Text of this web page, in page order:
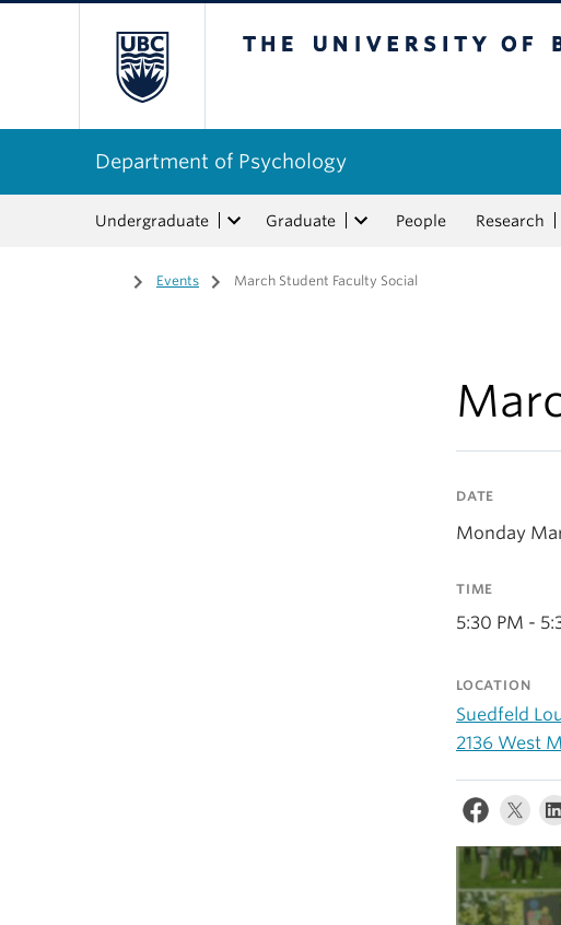
Department of Psychology
Undergraduate Graduate People Research
Home
/ Events / March Student Faculty Social
DATE
Monday
TIME
5:30 PM -
LOCATION
Suedfeld
2136 West